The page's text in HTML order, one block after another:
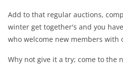
Add to that regular auctions,
winter get together's and you
who welcome new members with
Why not give it a try; come to the